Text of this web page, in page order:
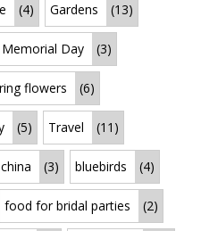
(4) Gardens (13)
Memorial Day (3)
flowers (6)
(5) Travel (11)
(3) bluebirds (4)
food for bridal parties (2)